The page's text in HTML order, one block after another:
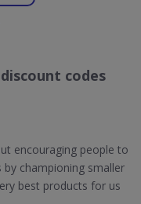
codes
encouraging people to
by championing smaller
best products for us